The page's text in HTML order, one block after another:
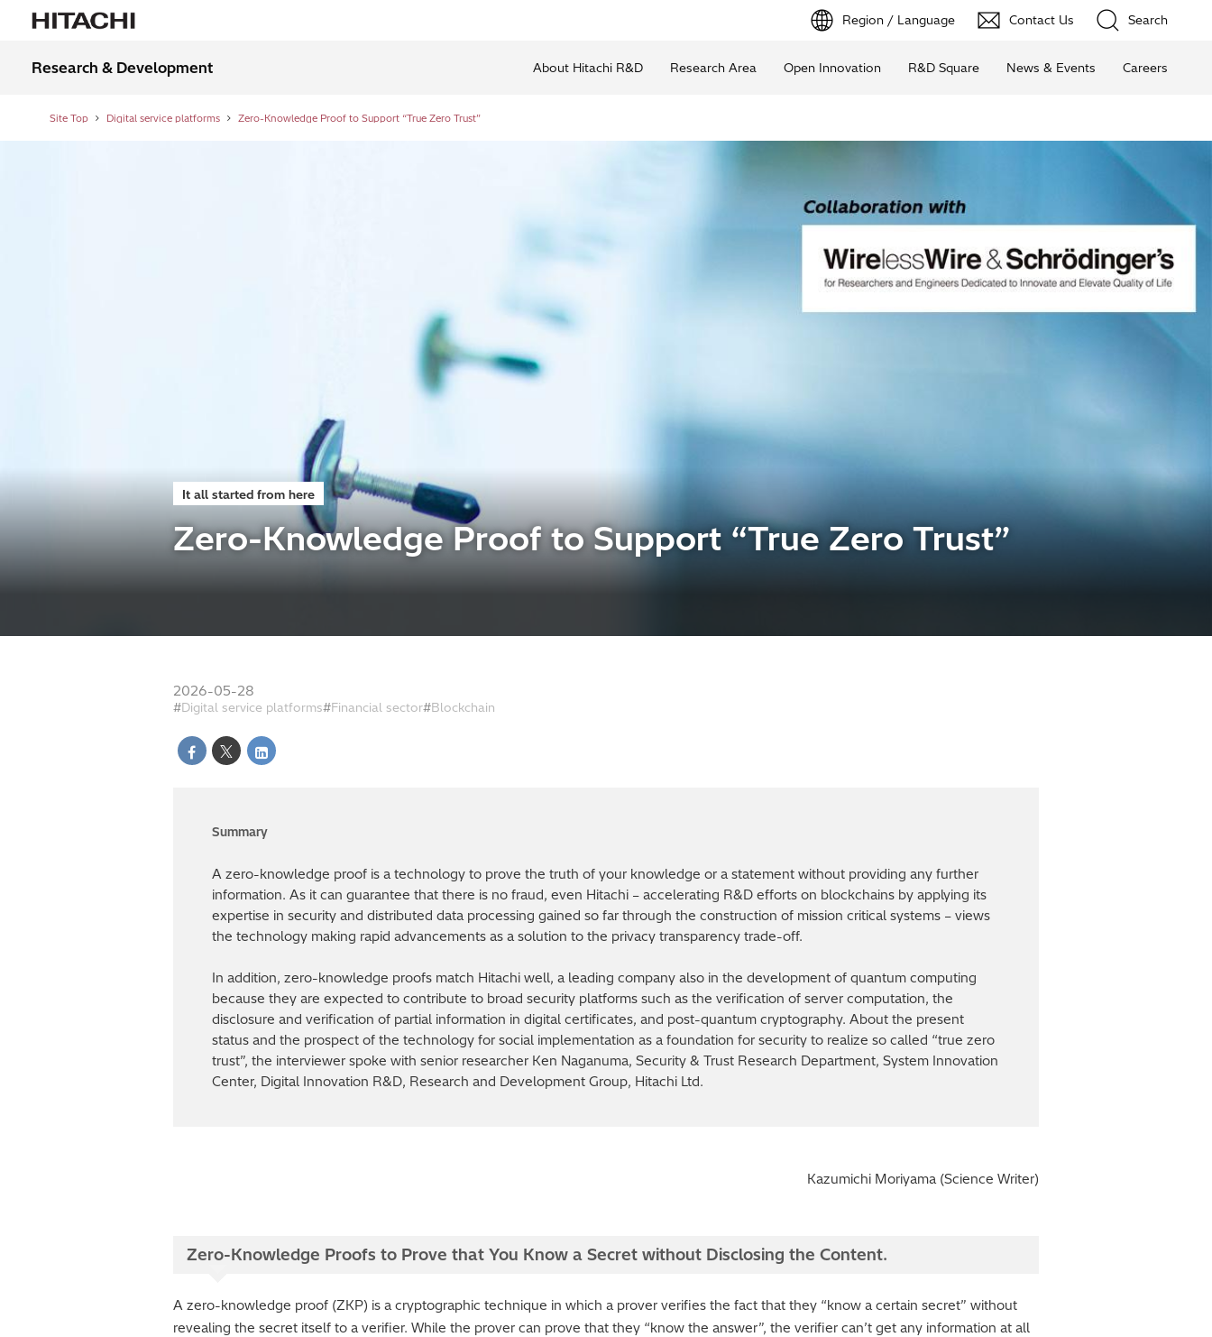
Region / Language Contact Us Search
Research & Development About Hitachi R&D Research Area Open Innovation R&D Square News & Events Careers
Site Top Digital service platforms Zero-Knowledge Proof to Support “True Zero Trust”
It all started from here
Zero-Knowledge Proof to Support “True Zero Trust”
2026-05-28
Digital service platforms Financial sector Blockchain
A zero-knowledge proof is a technology to prove the truth of your knowledge or a statement without providing any further
information. As it can guarantee that there is no fraud, even Hitachi – accelerating R&D efforts on blockchains by applying its
expertise in security and distributed data processing gained so far through the construction of mission critical systems – views
the technology making rapid advancements as a solution to the privacy transparency trade-off.
In addition, zero-knowledge proofs match Hitachi well, a leading company also in the development of quantum computing
because they are expected to contribute to broad security platforms such as the verification of server computation, the
disclosure and verification of partial information in digital certificates, and post-quantum cryptography. About the present
status and the prospect of the technology for social implementation as a foundation for security to realize so called “true zero
trust”, the interviewer spoke with senior researcher Ken Naganuma, Security & Trust Research Department, System Innovation
Center, Digital Innovation R&D, Research and Development Group, Hitachi Ltd.
Kazumichi Moriyama (Science Writer)
Zero-Knowledge Proofs to Prove that You Know a Secret without Disclosing the Content.
A zero-knowledge proof (ZKP) is a cryptographic technique in which a prover verifies the fact that they “know a certain secret” without
revealing the secret itself to a verifier. While the prover can prove that they “know the answer”, the verifier can’t get any information at all